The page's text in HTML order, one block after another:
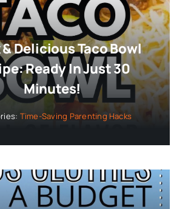
Delicious Taco Bowl
Ready In Just 30
Minutes!
Time-Saving Parenting Hacks